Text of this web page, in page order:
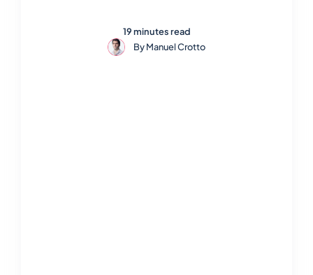
ByManuel Crotto
19 minutes read